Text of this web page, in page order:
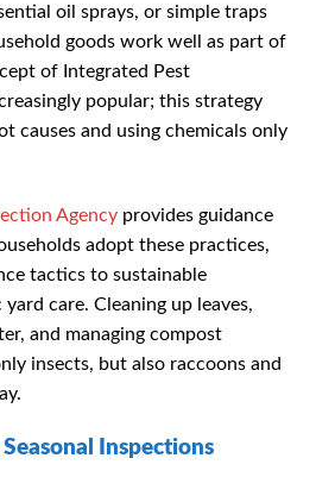
oil sprays, or simple traps
goods work well as part of
of Integrated Pest
popular; this strategy
causes and using chemicals only
Agency provides guidance
adopt these practices,
tactics to sustainable
care. Cleaning up leaves,
and managing compost
insects, but also raccoons and
Inspections